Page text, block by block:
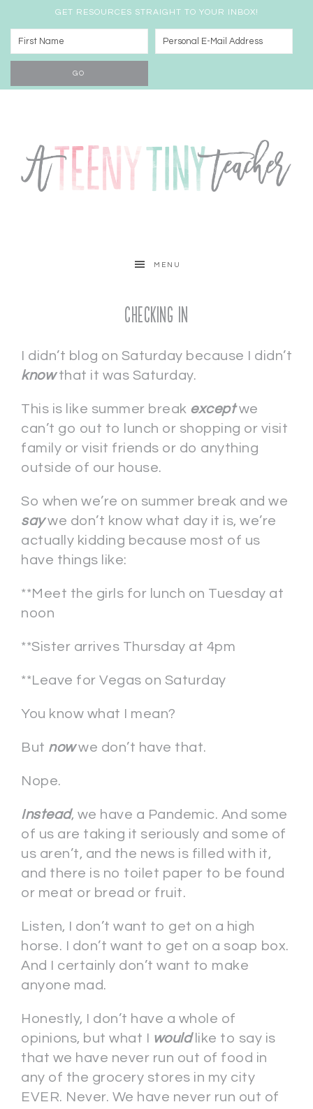
GET RESOURCES STRAIGHT TO YOUR INBOX!
MENU
Checking In
I didn’t blog on Saturday because I didn’t
knowthat it was Saturday.
This is like summer break exceptwe
can’t go out to lunch or shopping or visit
family or visit friends or do anything
outside of our house.
So when we’re on summer break and we
saywe don’t know what day it is, we’re
actually kidding because most of us
have things like:
**Meet the girls for lunch on Tuesday at
noon
**Sister arrives Thursday at 4pm
**Leave for Vegas on Saturday
You know what I mean?
But nowwe don’t have that.
Nope.
Instead, we have a Pandemic. And some
of us are taking it seriously and some of
us aren’t, and the news is filled with it,
and there is no toilet paper to be found
or meat or bread or fruit.
Listen, I don’t want to get on a high
horse. I don’t want to get on a soap box.
And I certainly don’t want to make
anyone mad.
Honestly, I don’t have a whole of
opinions, but what I
wouldlike to say is
that we have never run out of food in
any of the grocery stores in my city
EVER. Never. We have never run out of